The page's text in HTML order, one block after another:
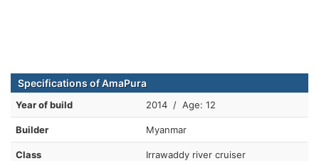
Specifications of AmaPura
Year of build 2014 / Age: 12
Builder Myanmar
Class Irrawaddy river cruiser